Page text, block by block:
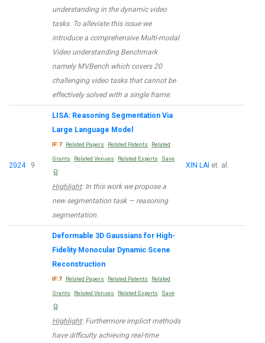
understanding in the dynamic video
tasks. To alleviate this issue we
introduce a comprehensive Multi-modal
Video understanding Benchmark
namely MVBench which covers 20
challenging video tasks that cannot be
effectively solved with a single frame.
2024 9
LISA: Reasoning Segmentation Via
Large Language Model
IF:7 Related Papers Related Patents Related
Grants Related Venues Related Experts Save
Highlight: In this work we propose a
new segmentation task — reasoning
segmentation.
XIN LAI et. al.
Deformable 3D Gaussians for High-
Fidelity Monocular Dynamic Scene
Reconstruction
IF:7 Related Papers Related Patents Related
Grants Related Venues Related Experts Save
Highlight: Furthermore implicit methods
have difficulty achieving real-time